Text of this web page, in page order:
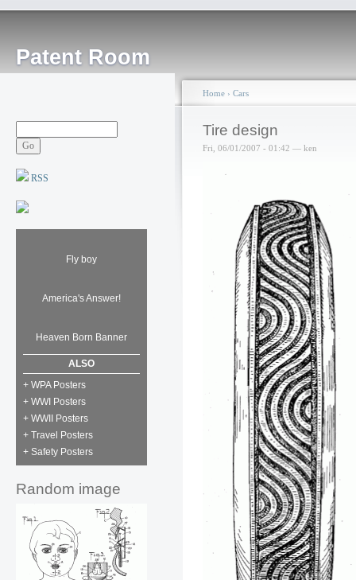
Patent Room
RSS
Fly boy
America's Answer!
Heaven Born Banner
ALSO
+ WPA Posters
+ WWI Posters
+ WWII Posters
+ Travel Posters
+ Safety Posters
Random image
Home › Cars
Tire design
Fri, 06/01/2007 - 01:42 — ken